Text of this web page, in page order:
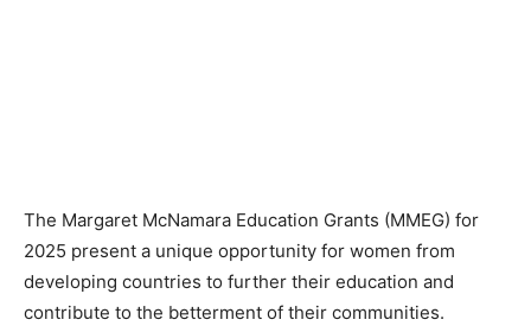
The Margaret McNamara Education Grants (MMEG) for
2025 present a unique opportunity for women from
developing countries to further their education and
contribute to the betterment of their communities.